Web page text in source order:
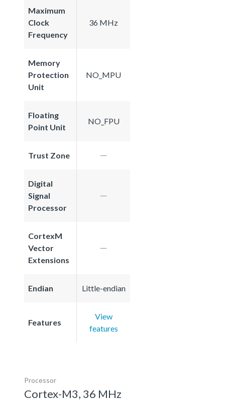
Maximum
Clock
Frequency
36 MHz
Memory
Protection
Unit
NO_MPU
Floating
Point Unit
NO_FPU
Trust Zone
Digital
Signal
Processor
CortexM
Vector
Extensions
Endian Little-endian
Features
View
features
Processor
Cortex-M3, 36 MHz